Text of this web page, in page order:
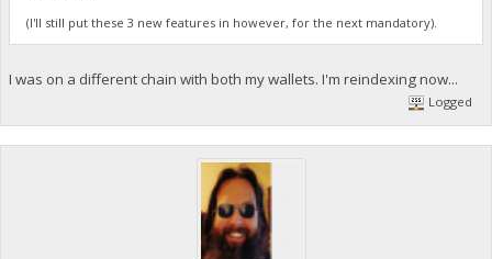
(I'll still put these 3 new features in however, for the next mandatory).
I was on a different chain with both my wallets. I'm reindexing now...
Logged